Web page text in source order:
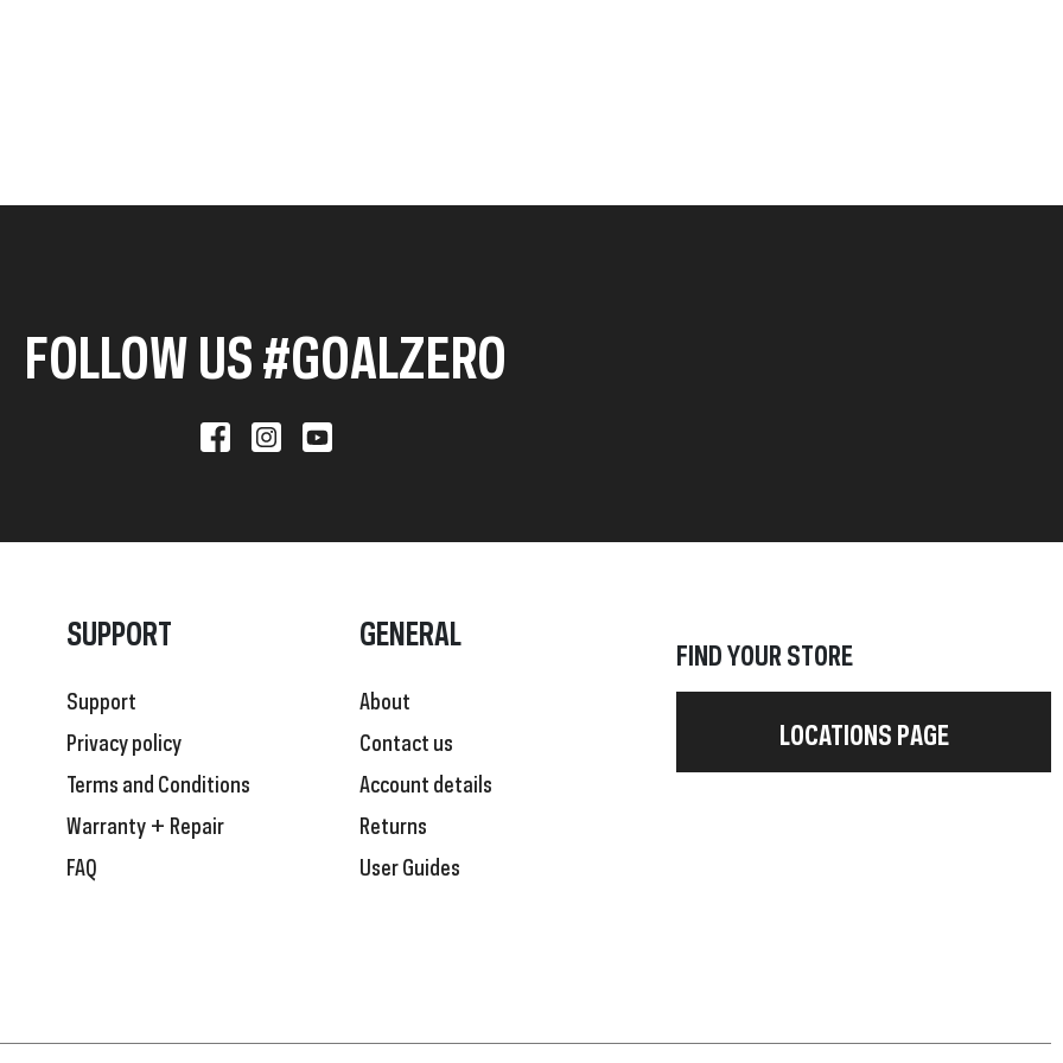
FOLLOW US #GOALZERO
SUPPORT
Support
Privacy policy
Terms and Conditions
Warranty + Repair
FAQ
GENERAL
About
Contact us
Account details
Returns
User Guides
FIND YOUR STORE
LOCATIONS PAGE